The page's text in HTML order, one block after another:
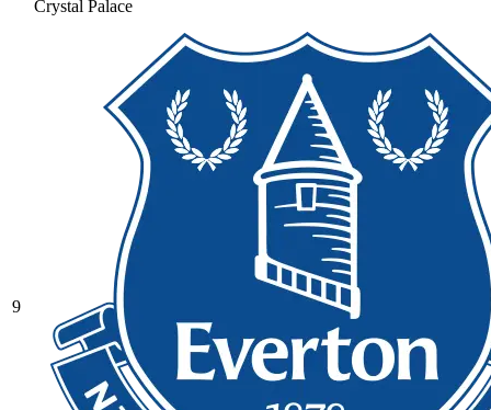
Crystal Palace
9